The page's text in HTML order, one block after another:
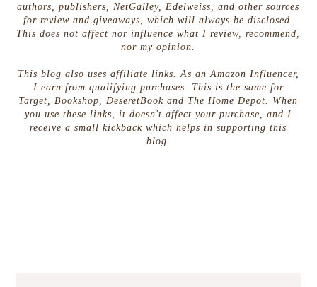
authors, publishers, NetGalley, Edelweiss, and other sources
for review and giveaways, which will always be disclosed.
This does not affect nor influence what I review, recommend,
nor my opinion.
This blog also uses affiliate links. As an Amazon Influencer,
I earn from qualifying purchases. This is the same for
Target, Bookshop, DeseretBook and The Home Depot. When
you use these links, it doesn't affect your purchase, and I
receive a small kickback which helps in supporting this
blog.